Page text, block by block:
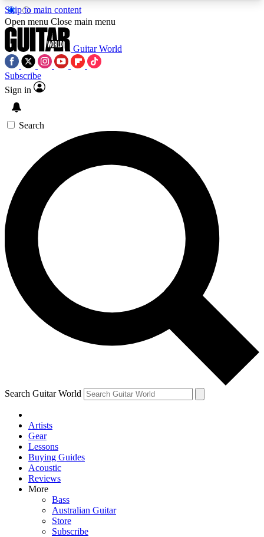
Skip to main content
5
PREMIUM BENEFITSACCESS AVAILABLE
SIGN UP TO GUITAR WORLD
BACKSTAGE PASS
For the quickest way to join, enter your email
below. We’ll send a confirmation email and sign
you up to Guitar World newsletters with the latest
news, gear reviews, lessons and exclusive offers.
Contact me with news and offers from other Future
brands
By submitting your information you agree to theTerms & Conditions
and are aged 16 or over.
Open menu Close main menu
Guitar World
Subscribe
Sign in
Search
Search Guitar World
Artists
Gear
Lessons
Buying Guides
Acoustic
Reviews
More
Bass
Australian Guitar
Store
Subscribe